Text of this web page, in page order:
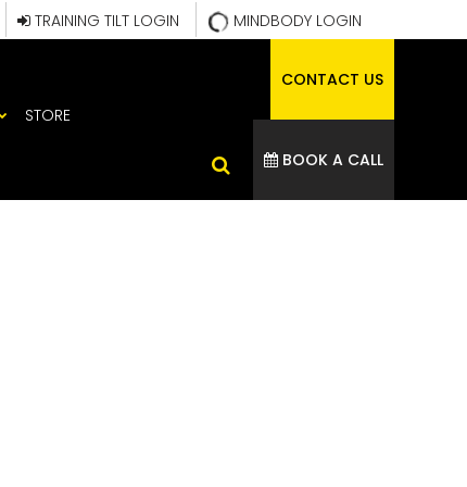
MINDBODY LOGIN
TRAINING TILT LOGIN
STORE
CONTACT US
BOOK A CALL